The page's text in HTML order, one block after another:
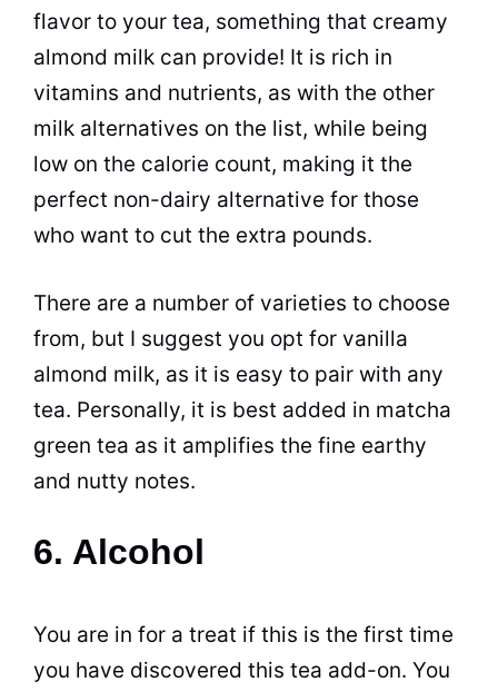
flavor to your tea, something that creamy
almond milk can provide! It is rich in
vitamins and nutrients, as with the other
milk alternatives on the list, while being
low on the calorie count, making it the
perfect non-dairy alternative for those
who want to cut the extra pounds.
There are a number of varieties to choose
from, but I suggest you opt for vanilla
almond milk, as it is easy to pair with any
tea. Personally, it is best added in matcha
green tea as it amplifies the fine earthy
and nutty notes.
6. Alcohol
You are in for a treat if this is the first time
you have discovered this tea add-on. You